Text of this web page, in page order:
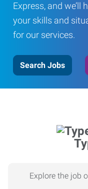
Express, and
your skills and
for our services.
Search Jobs
Explore the job